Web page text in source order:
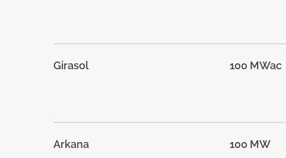
Girasol 100 MWac
Arkana 100 MW